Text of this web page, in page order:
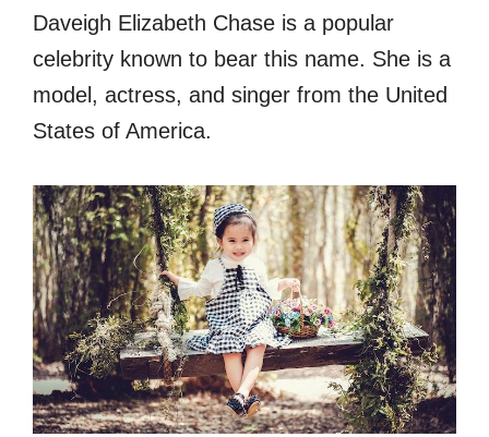
Daveigh Elizabeth Chase is a popular
celebrity known to bear this name. She is a
model, actress, and singer from the United
States of America.